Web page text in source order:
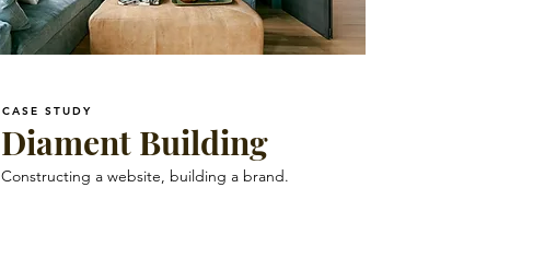
CASE STUDY
Diament Building
Constructing a website, building a brand.